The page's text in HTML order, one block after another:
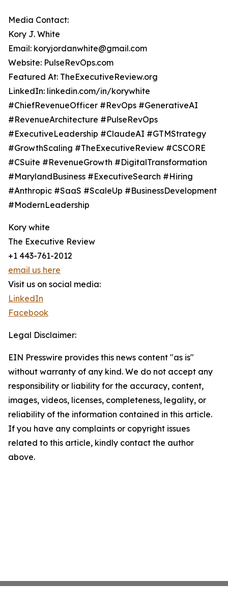
Media Contact:
Kory J. White
Email: koryjordanwhite@gmail.com
Website: PulseRevOps.com
Featured At: TheExecutiveReview.org
LinkedIn: linkedin.com/in/korywhite
#ChiefRevenueOfficer #RevOps #GenerativeAI
#RevenueArchitecture #PulseRevOps
#ExecutiveLeadership #ClaudeAI #GTMStrategy
#GrowthScaling #TheExecutiveReview #CSCORE
#CSuite #RevenueGrowth #DigitalTransformation
#MarylandBusiness #ExecutiveSearch #Hiring
#Anthropic #SaaS #ScaleUp #BusinessDevelopment
#ModernLeadership
Kory white
The Executive Review
+1 443-761-2012
email us here
Visit us on social media:
LinkedIn
Facebook
Legal Disclaimer:
EIN Presswire provides this news content "as is"
without warranty of any kind. We do not accept any
responsibility or liability for the accuracy, content,
images, videos, licenses, completeness, legality, or
reliability of the information contained in this article.
If you have any complaints or copyright issues
related to this article, kindly contact the author
above.